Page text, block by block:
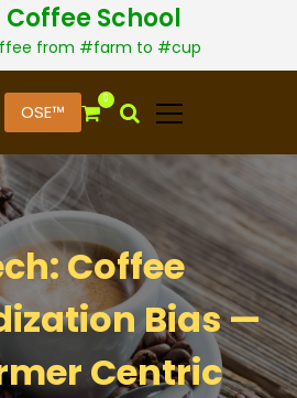
Coffee School
from #farm to #cup
OSE™
0
Coffee
Bias —
Centric